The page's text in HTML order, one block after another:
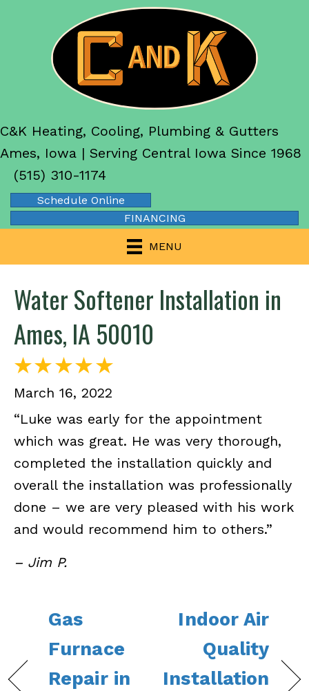
C&K Heating, Cooling, Plumbing & Gutters
Ames, Iowa | Serving Central Iowa Since 1968
(515) 310-1174
Schedule Online
FINANCING
MENU
Water Softener Installation in
Ames, IA 50010
March 16, 2022
“Luke was early for the appointment
which was great. He was very thorough,
completed the installation quickly and
overall the installation was professionally
done – we are very pleased with his work
and would recommend him to others.”
– Jim P.
Gas
Furnace
Repair in
Indoor Air
Quality
Installation